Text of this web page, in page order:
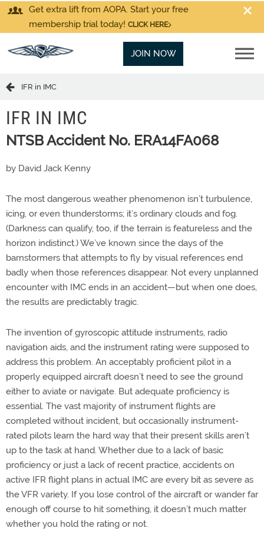
Get extra lift from AOPA. Start your free
membership trial today! CLICK HERE
JOIN NOW
IFR in IMC
IFR IN IMC
NTSB Accident No. ERA14FA068
by David Jack Kenny
The most dangerous weather phenomenon isn’t turbulence,
icing, or even thunderstorms; it’s ordinary clouds and fog.
(Darkness can qualify, too, if the terrain is featureless and the
horizon indistinct.) We’ve known since the days of the
barnstormers that attempts to fly by visual references end
badly when those references disappear. Not every unplanned
encounter with IMC ends in an accident—but when one does,
the results are predictably tragic.
The invention of gyroscopic attitude instruments, radio
navigation aids, and the instrument rating were supposed to
address this problem. An acceptably proficient pilot in a
properly equipped aircraft doesn’t need to see the ground
either to aviate or navigate. But adequate proficiency is
essential. The vast majority of instrument flights are
completed without incident, but occasionally instrument-
rated pilots learn the hard way that their present skills aren’t
up to the task at hand. Whether due to a lack of basic
proficiency or just a lack of recent practice, accidents on
active IFR flight plans in actual IMC are every bit as severe as
the VFR variety. If you lose control of the aircraft or wander far
enough off course to hit something, it doesn’t much matter
whether you hold the rating or not.